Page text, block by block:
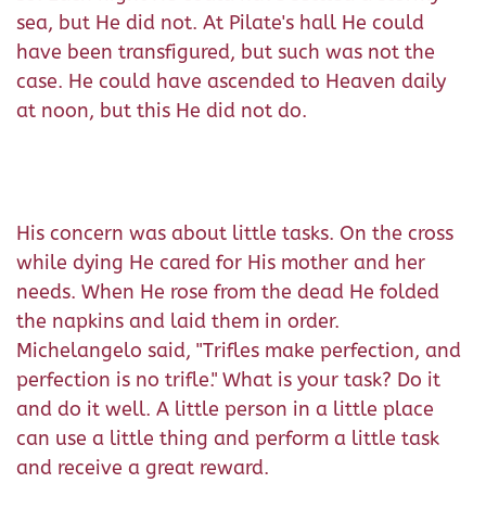
sea, but He did not. At Pilate's hall He could
have been transfigured, but such was not the
case. He could have ascended to Heaven daily
at noon, but this He did not do.
His concern was about little tasks. On the cross
while dying He cared for His mother and her
needs. When He rose from the dead He folded
the napkins and laid them in order.
Michelangelo said, "Trifles make perfection, and
perfection is no trifle." What is your task? Do it
and do it well. A little person in a little place
can use a little thing and perform a little task
and receive a great reward.